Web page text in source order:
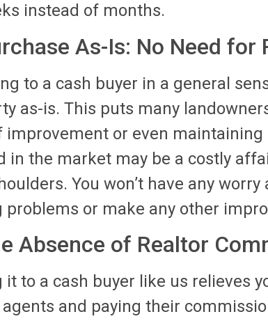
instead of months.
As-Is: No Need for
to a cash buyer in a general
as-is. This puts many
improvement or even
in the market may be a costly
You won’t have any
problems or make any other
Absence of Realtor
it to a cash buyer like us relieves
and paying their